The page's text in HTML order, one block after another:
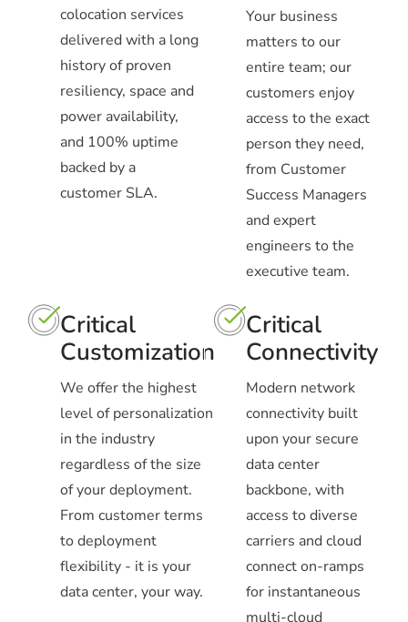
colocation services
delivered with a long
history of proven
resiliency, space and
power availability,
and 100% uptime
backed by a
customer SLA.
Your business
matters to our
entire team; our
customers enjoy
access to the exact
person they need,
from Customer
Success Managers
and expert
engineers to the
executive team.
Critical
Customization
We offer the highest
level of personalization
in the industry
regardless of the size
of your deployment.
From customer terms
to deployment
flexibility - it is your
data center, your way.
Critical
Connectivity
Modern network
connectivity built
upon your secure
data center
backbone, with
access to diverse
carriers and cloud
connect on-ramps
for instantaneous
multi-cloud